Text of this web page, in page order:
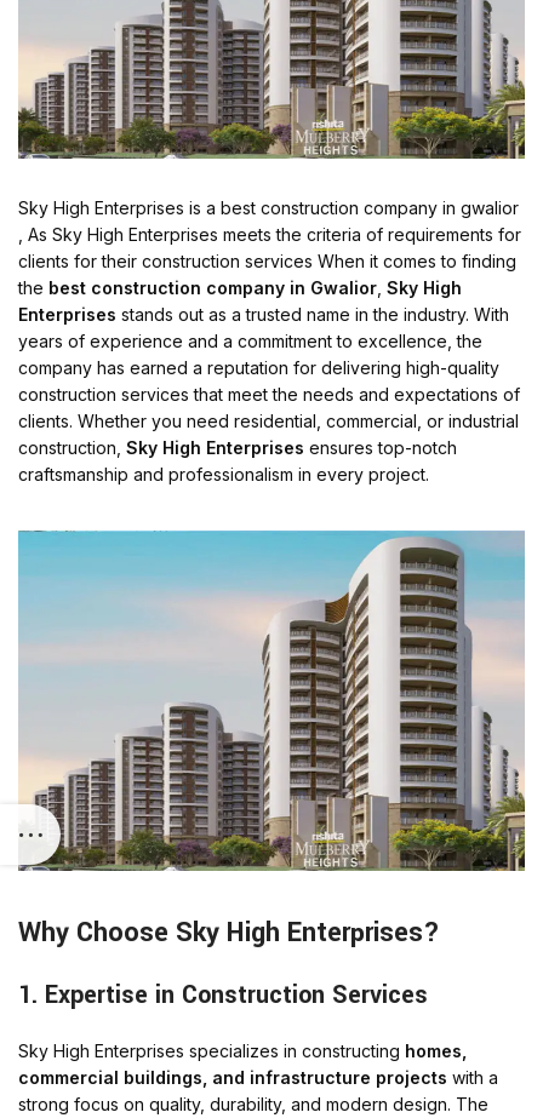
Sky High Enterprises is a best construction company in gwalior
, As Sky High Enterprises meets the criteria of requirements for
clients for their construction services When it comes to finding
the best construction company in Gwalior Sky High
Enterprises stands out as a trusted name in the industry. With
years of experience and a commitment to excellence, the
company has earned a reputation for delivering high-quality
construction services that meet the needs and expectations of
clients. Whether you need residential, commercial, or industrial
construction, Sky High Enterprises ensures top-notch
craftsmanship and professionalism in every project.
Why Choose Sky High Enterprises?
1. Expertise in Construction Services
Sky High Enterprises specializes in constructing homes,
commercial buildings, and infrastructure projects with a
strong focus on quality, durability, and modern design. The